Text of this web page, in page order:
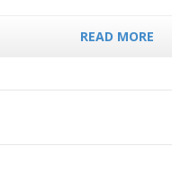
READ MORE